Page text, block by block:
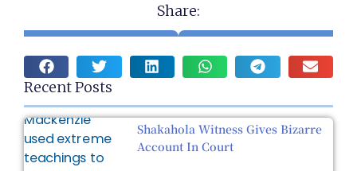
Share:
Recent Posts
Shakahola Witness Gives Bizarre
Account In Court